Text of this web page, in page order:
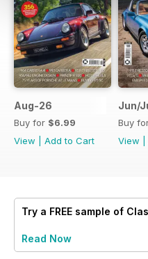
Aug-26
Buy for $6.99
View
Add to Cart
Jun/
Buy
View
Try a FREE sample of
Read Now